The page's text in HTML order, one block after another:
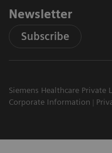
Newsletter
Subscribe
Siemens Healthcare
Corporate Information